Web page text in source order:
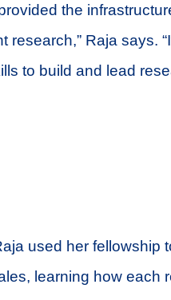
the
Raja says.
to build and lead
used her fellowship
learning how each